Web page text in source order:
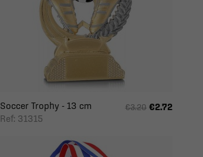
Soccer Trophy - 13 cm
Ref: 31315
€3.20 €2.72